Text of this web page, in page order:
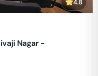
4.8
Nagar -